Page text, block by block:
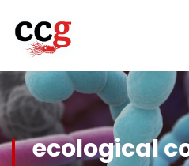
ecological